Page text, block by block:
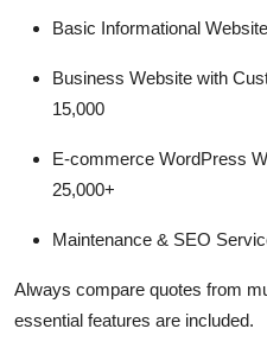
Basic Informational
Business Website with
15,000
E-commerce WordPress
25,000+
Maintenance & SEO
Always compare quotes from
essential features are included.